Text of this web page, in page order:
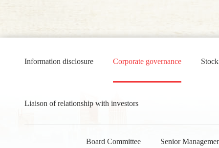
Information disclosure Corporate governance
Liaison of relationship with investors
Board Committee Senior